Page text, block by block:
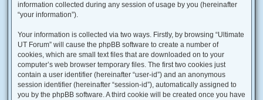
information collected during any session of usage by you (hereinafter
“your information”).
Your information is collected via two ways. Firstly, by browsing “Ultimate
UT Forum” will cause the phpBB software to create a number of
cookies, which are small text files that are downloaded on to your
computer’s web browser temporary files. The first two cookies just
contain a user identifier (hereinafter “user-id”) and an anonymous
session identifier (hereinafter “session-id”), automatically assigned to
you by the phpBB software. A third cookie will be created once you have